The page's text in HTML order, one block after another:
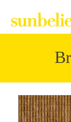
Collections